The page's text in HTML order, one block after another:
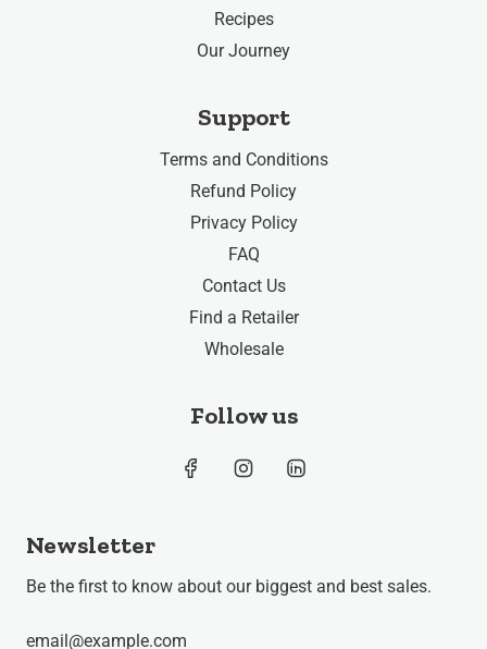
Recipes
Our Journey
Support
Terms and Conditions
Refund Policy
Privacy Policy
FAQ
Contact Us
Find a Retailer
Wholesale
Follow us
Newsletter
Be the first to know about our biggest and best sales.